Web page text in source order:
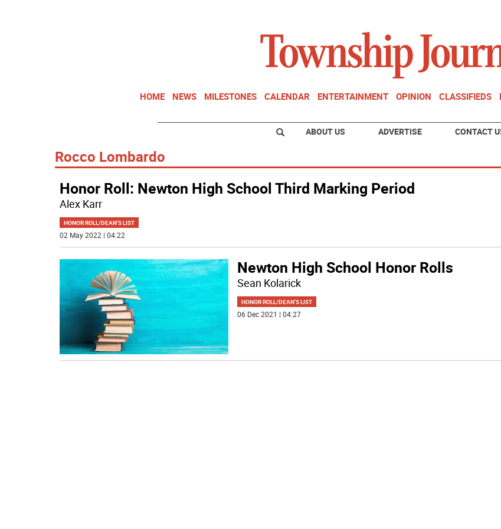
HOME NEWS MILESTONES CALENDAR ENTERTAINMENT OPINION CLASSIFIEDS
ABOUT US ADVERTISE CONTACT
Rocco Lombardo
Honor Roll: Newton High School Third Marking Period
Alex Karr
HONOR ROLL/DEAN'S LIST
02 May 2022 | 04:22
Newton High School Honor Rolls
Sean Kolarick
HONOR ROLL/DEAN'S LIST
06 Dec 2021 | 04:27